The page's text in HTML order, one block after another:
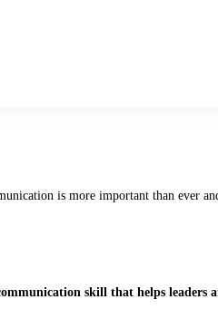
is more important than ever
skill that helps leaders